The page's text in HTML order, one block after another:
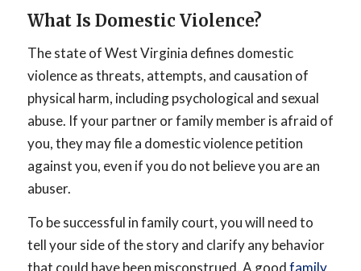
What Is Domestic Violence?
The state of West Virginia defines domestic
violence as threats, attempts, and causation of
physical harm, including psychological and sexual
abuse. If your partner or family member is afraid of
you, they may file a domestic violence petition
against you, even if you do not believe you are an
abuser.
To be successful in family court, you will need to
tell your side of the story and clarify any behavior
that could have been misconstrued. A goodfamily